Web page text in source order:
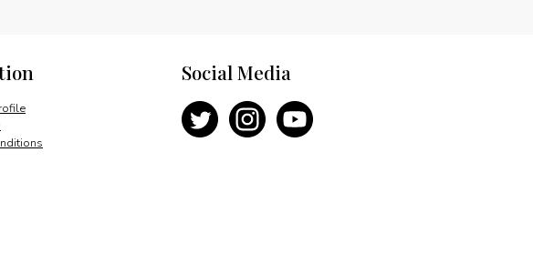
Social Media